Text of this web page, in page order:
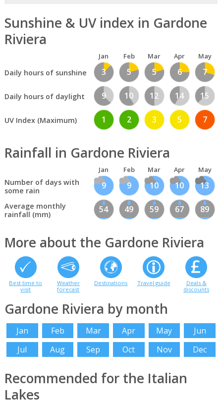
Sunshine & UV index in Gardone
Riviera
Jan Feb Mar Apr May
Daily hours of sunshine 3 5 5 6 7
Daily hours of daylight 9 10 12 14 15
UV Index (Maximum) 1 2 3 5 7
Rainfall in Gardone Riviera
Jan Feb Mar Apr May
Number of days with
some rain
9 9 10 10 13
Average monthly
rainfall (mm)
54 49 59 67 89
More about the Gardone Riviera
Best time to
visit
Weather
forecast
Destinations Travel guide
Deals &
discounts
Gardone Riviera by month
Jan Feb Mar Apr May
Jun
Jul
Aug Sep Oct Nov Dec
Recommended for the Italian
Lakes